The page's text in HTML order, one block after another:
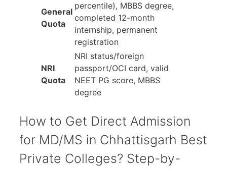
General
Quota
percentile), MBBS degree,
completed 12-month
internship, permanent
registration
NRI
Quota
NRI status/foreign
passport/OCI card, valid
NEET PG score, MBBS
degree
How to Get Direct Admission
for MD/MS in Chhattisgarh Best
Private Colleges? Step-by-